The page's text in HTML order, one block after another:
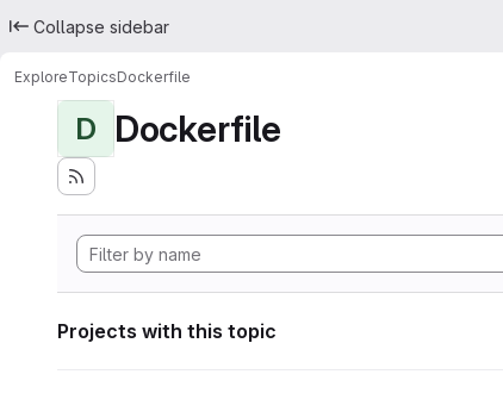
Collapse sidebar
ExploreTopicsDockerfile
D Dockerfile
Projects with this topic